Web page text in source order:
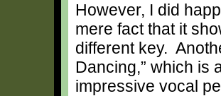
However, I did
mere fact that it
different key.
Dancing,” which is
impressive vocal